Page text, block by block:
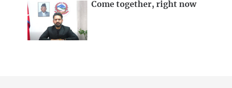
Come together, right now